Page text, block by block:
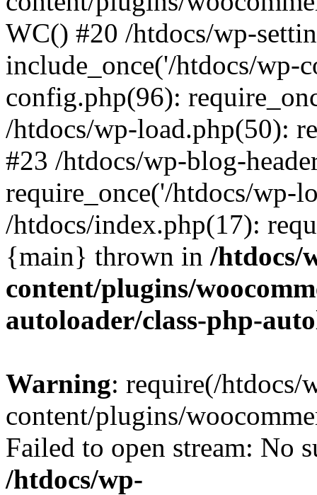
WC() #20 /htdocs/wp-
include_once('/htdocs/wp-
config.php(96):
/htdocs/wp-load.php(50):
#23 /htdocs/wp-blog-
require_once('/htdocs/wp-
/htdocs/index.php(17):
{main} thrown in /htdocs/
content/plugins/
autoloader/class-php-
Warning: require(/htdocs/
content/plugins/
Failed to open stream: No
/htdocs/wp-